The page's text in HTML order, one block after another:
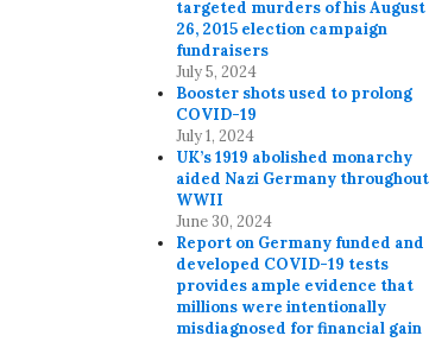
targeted murders of his August
26, 2015 election campaign
fundraisers
July 5, 2024
Booster shots used to prolong
COVID-19
July 1, 2024
UK’s 1919 abolished monarchy
aided Nazi Germany throughout
WWII
June 30, 2024
Report on Germany funded and
developed COVID-19 tests
provides ample evidence that
millions were intentionally
misdiagnosed for financial gain